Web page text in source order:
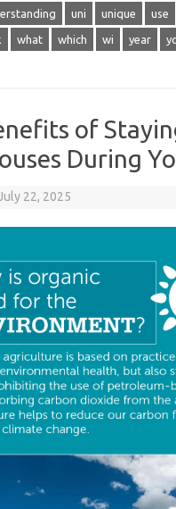
uni unique use
what which wi year
of
During
22, 2025